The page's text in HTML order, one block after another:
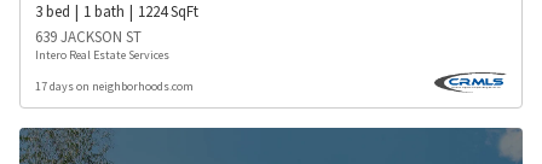
3bed 1bath 1224SqFt
639 JACKSON ST
Intero Real Estate Services
17 days on neighborhoods.com